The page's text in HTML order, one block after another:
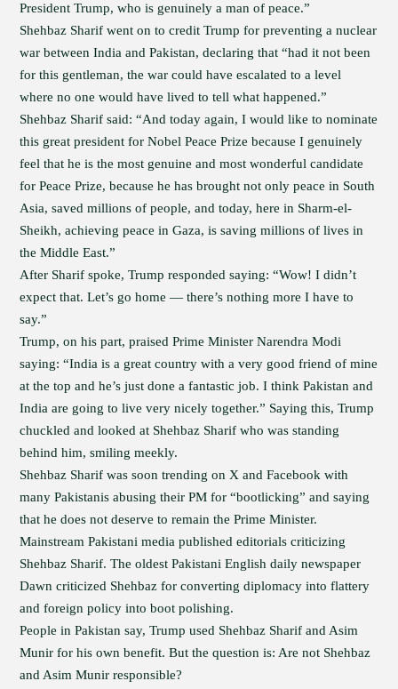
President Trump, who is genuinely a man of peace.”
Shehbaz Sharif went on to credit Trump for preventing a nuclear
war between India and Pakistan, declaring that “had it not been
for this gentleman, the war could have escalated to a level
where no one would have lived to tell what happened.”
Shehbaz Sharif said: “And today again, I would like to nominate
this great president for Nobel Peace Prize because I genuinely
feel that he is the most genuine and most wonderful candidate
for Peace Prize, because he has brought not only peace in South
Asia, saved millions of people, and today, here in Sharm-el-
Sheikh, achieving peace in Gaza, is saving millions of lives in
the Middle East.”
After Sharif spoke, Trump responded saying: “Wow! I didn’t
expect that. Let’s go home — there’s nothing more I have to
say.”
Trump, on his part, praised Prime Minister Narendra Modi
saying: “India is a great country with a very good friend of mine
at the top and he’s just done a fantastic job. I think Pakistan and
India are going to live very nicely together.” Saying this, Trump
chuckled and looked at Shehbaz Sharif who was standing
behind him, smiling meekly.
Shehbaz Sharif was soon trending on X and Facebook with
many Pakistanis abusing their PM for “bootlicking” and saying
that he does not deserve to remain the Prime Minister.
Mainstream Pakistani media published editorials criticizing
Shehbaz Sharif. The oldest Pakistani English daily newspaper
Dawn criticized Shehbaz for converting diplomacy into flattery
and foreign policy into boot polishing.
People in Pakistan say, Trump used Shehbaz Sharif and Asim
Munir for his own benefit. But the question is: Are not Shehbaz
and Asim Munir responsible?